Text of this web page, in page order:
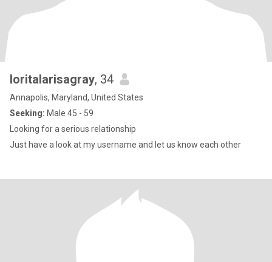
loritalarisagray, 34
Annapolis, Maryland, United States
Seeking: Male 45 - 59
Looking for a serious relationship
Just have a look at my username and let us know each other